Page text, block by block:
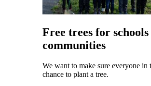
Free trees for
communities
We want to make sure everyone in
chance to plant a tree.